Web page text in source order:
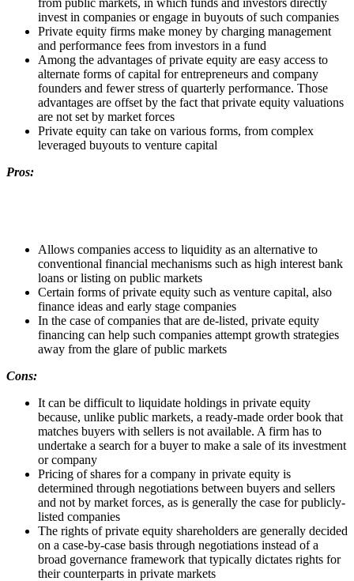
invest in companies or engage in buyouts of such companies
Private equity firms make money by charging management
and performance fees from investors in a fund
Among the advantages of private equity are easy access to
alternate forms of capital for entrepreneurs and company
founders and fewer stress of quarterly performance. Those
advantages are offset by the fact that private equity valuations
are not set by market forces
Private equity can take on various forms, from complex
leveraged buyouts to venture capital
Pros:
Allows companies access to liquidity as an alternative to
conventional financial mechanisms such as high interest bank
loans or listing on public markets
Certain forms of private equity such as venture capital, also
finance ideas and early stage companies
In the case of companies that are de-listed, private equity
financing can help such companies attempt growth strategies
away from the glare of public markets
Cons:
It can be difficult to liquidate holdings in private equity
because, unlike public markets, a ready-made order book that
matches buyers with sellers is not available. A firm has to
undertake a search for a buyer to make a sale of its investment
or company
Pricing of shares for a company in private equity is
determined through negotiations between buyers and sellers
and not by market forces, as is generally the case for publicly-
listed companies
The rights of private equity shareholders are generally decided
on a case-by-case basis through negotiations instead of a
broad governance framework that typically dictates rights for
their counterparts in private markets